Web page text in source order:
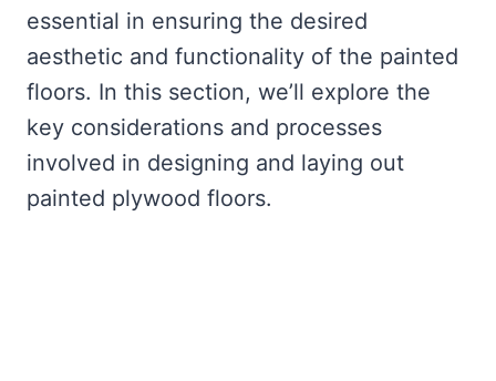
essential in ensuring the desired
aesthetic and functionality of the painted
floors. In this section, we’ll explore the
key considerations and processes
involved in designing and laying out
painted plywood floors.